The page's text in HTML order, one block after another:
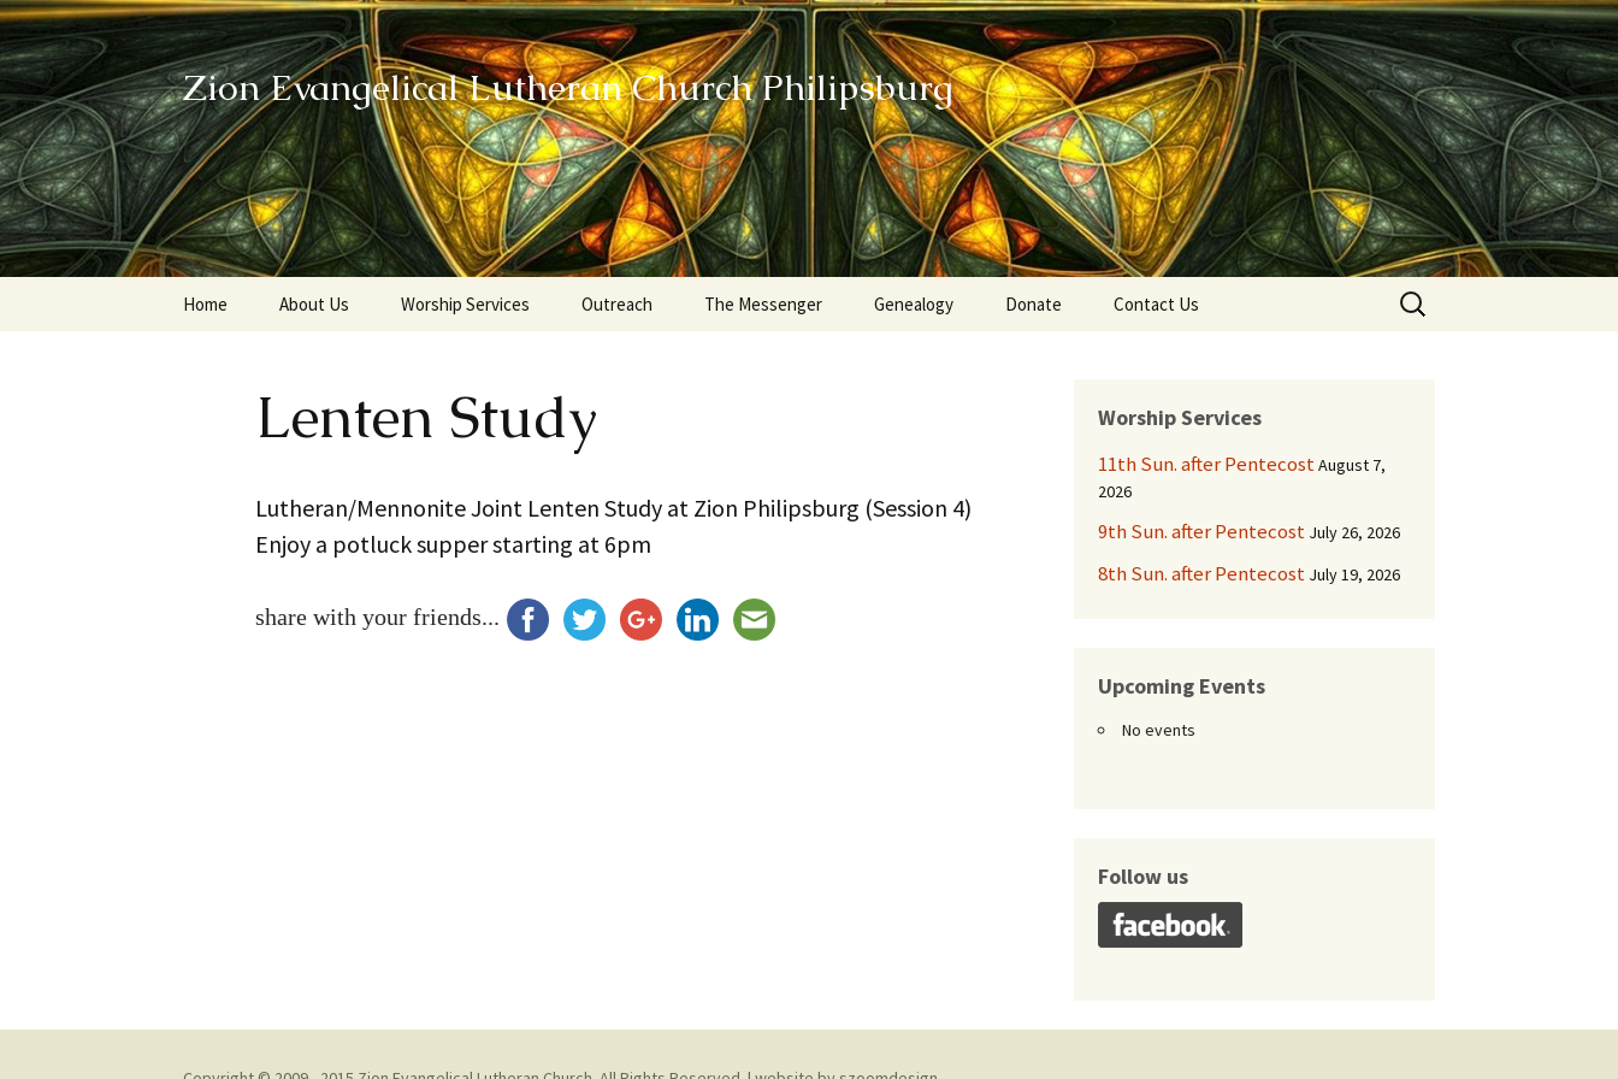
Zion Evangelical Lutheran Church Philipsburg
Home About Us Worship Services Outreach
Helping our Community
Card Ministry
The Messenger Genealogy Donate Contact Us
Search
for:
Lenten Study
Lutheran/Mennonite Joint Lenten Study at Zion Philipsburg (Session 4)
Enjoy a potluck supper starting at 6pm
share with your friends...
Worship Services
11th Sun. after PentecostAugust 7,
2026
9th Sun. after Pentecost July 26, 2026
8th Sun. after Pentecost July 19, 2026
Upcoming Events
No events
Follow us